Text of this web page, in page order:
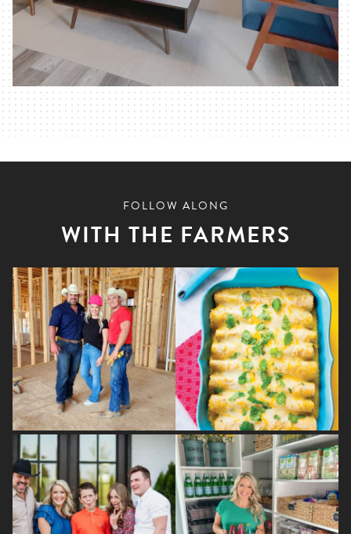
FOLLOW ALONG
WITH THE FARMERS